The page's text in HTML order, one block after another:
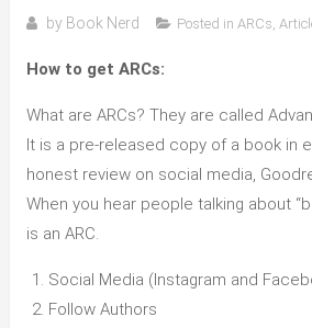
by Book Nerd Posted in ARCs,
How to get ARCs:
What are ARCs? They are called
It is a pre-released copy of a book in
honest review on social media,
When you hear people talking about
is an ARC.
Social Media (Instagram and
Follow Authors